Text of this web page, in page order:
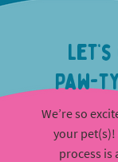
Paw-
We’re so
your
process is